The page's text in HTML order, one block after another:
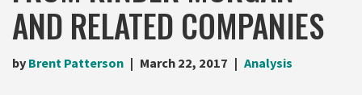
AND RELATED COMPANIES
by Brent Patterson March 22, 2017 Analysis